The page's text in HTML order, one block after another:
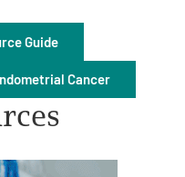
Guide
Cancer